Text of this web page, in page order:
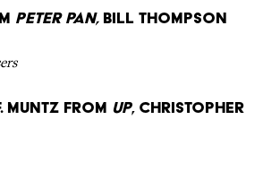
Peter Pan, Bill Thompson
Muntz from Up, Christopher